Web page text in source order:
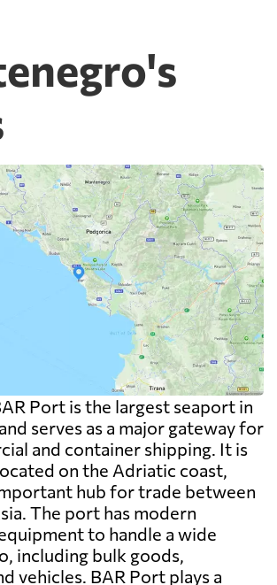
Port is the largest seaport in
serves as a major gateway for
and container shipping. It is
on the Adriatic coast,
hub for trade between
The port has modern
to handle a wide
including bulk goods,
vehicles. BAR Port plays a